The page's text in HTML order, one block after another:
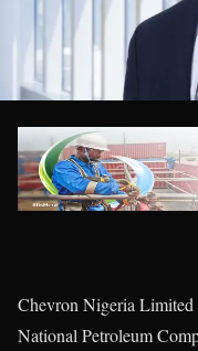
Chevron Nigeria
National Petroleum